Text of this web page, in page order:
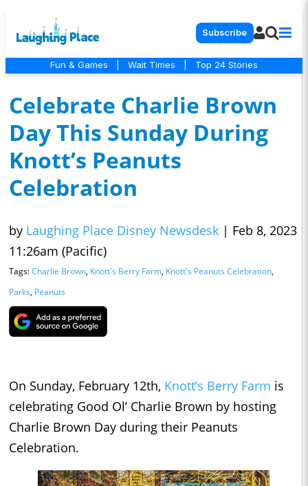
Subscribe
Fun & Games Wait Times Top 24 Stories
Celebrate Charlie Brown
Day This Sunday During
Knott’s Peanuts
Celebration
by Laughing Place Disney Newsdesk | Feb 8, 2023
11:26am (Pacific)
Tags:Charlie Brown, Knott's Berry Farm, Knott's Peanuts Celebration,
Parks, Peanuts
On Sunday, February 12th, Knott’s Berry Farm is
celebrating Good Ol’ Charlie Brown by hosting
Charlie Brown Day during their Peanuts
Celebration.